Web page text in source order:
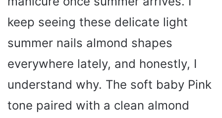
keep seeing these delicate light
summer nails almond shapes
everywhere lately, and honestly, I
understand why. The soft baby Pink
tone paired with a clean almond